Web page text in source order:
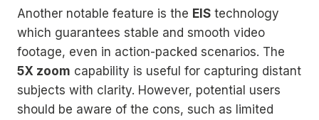
Another notable feature is the EIS technology
which guarantees stable and smooth video
footage, even in action-packed scenarios. The
5X zoom capability is useful for capturing distant
subjects with clarity. However, potential users
should be aware of the cons, such as limited